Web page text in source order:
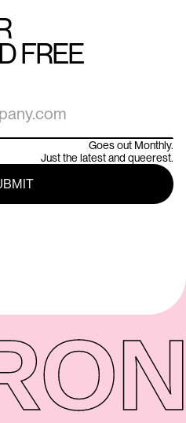
FREE
Goes out Monthly.
Just the latest and queerest.